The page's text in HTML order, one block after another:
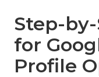
Step-
for
Profile